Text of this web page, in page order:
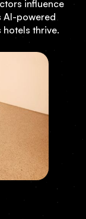
influence
AI-powered
hotels thrive.